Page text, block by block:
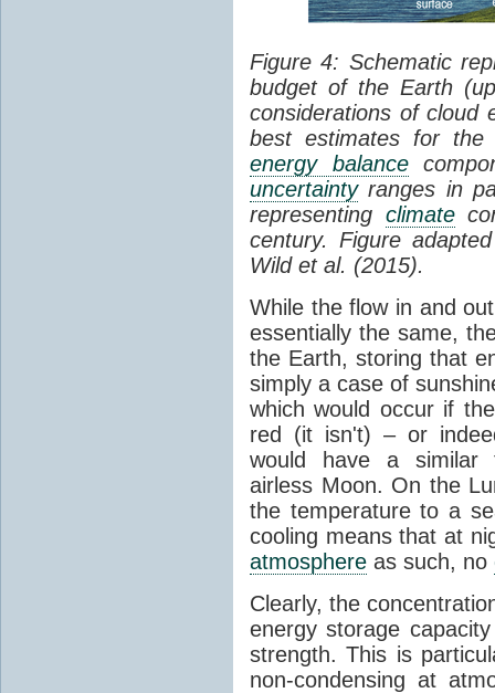
Figure 4: Schematic
budget of the Earth
considerations of cloud
best estimates for the
energy balance
uncertaintyranges in
representing climate
century. Figure
Wild et al. (2015).
While the flow in and
essentially the same,
the Earth, storing that
simply a case of
which would occur if
red (it isn't) – or
would have a similar
airless Moon. On the
the temperature to a
cooling means that at
atmosphere as such, no
Clearly, the
energy storage
strength. This is
non-condensing at